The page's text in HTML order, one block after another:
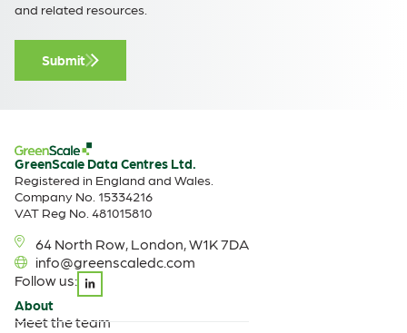
and related resources.
Submit
GreenScale Data Centres Ltd.
Registered in England and Wales.
Company No. 15334216
VAT Reg No. 481015810
64 North Row, London, W1K 7DA
info@greenscaledc.com
Follow us:
About
Meet the team